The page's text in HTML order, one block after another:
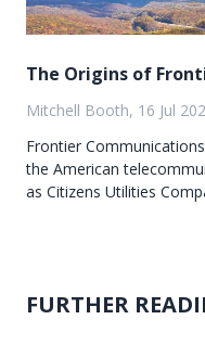
The Origins of
Mitchell Booth, 16 Jul
Frontier
the American
as Citizens Utilities
FURTHER